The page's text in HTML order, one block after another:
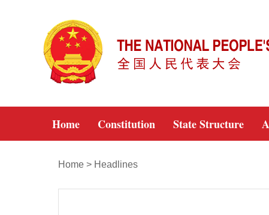
Home Constitution State Structure
Home > Headlines